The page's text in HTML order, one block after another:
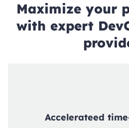
Maximize your
with expert
Accelerateed